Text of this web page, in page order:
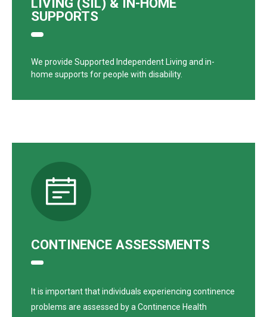
LIVING (SIL) & IN-HOME
SUPPORTS
We provide Supported Independent Living and in-
home supports for people with disability.
CONTINENCE ASSESSMENTS
It is important that individuals experiencing continence
problems are assessed by a Continence Health